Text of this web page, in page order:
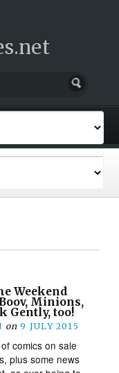
Weekend
Minions,
Gently, too!
on 9 JULY 2015
of comics on sale
plus some news